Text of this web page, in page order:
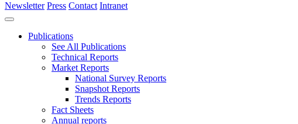
Newsletter Press Contact Intranet
Publications
See All Publications
Technical Reports
Market Reports
National Survey Reports
Snapshot Reports
Trends Reports
Fact Sheets
Annual reports